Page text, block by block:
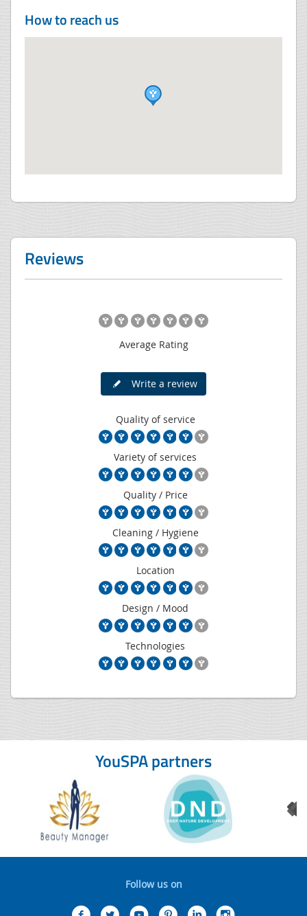
How to reach us
Reviews
Average Rating
Write a review
Quality of service
Variety of services
Quality / Price
Cleaning / Hygiene
Location
Design / Mood
Technologies
YouSPA partners
Follow us on